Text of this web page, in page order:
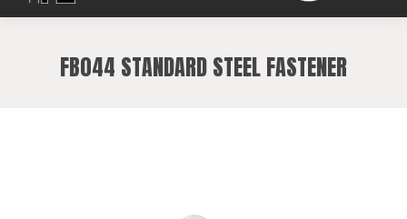
FB044 STANDARD STEEL FASTENER